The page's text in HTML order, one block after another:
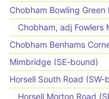
Chobham Bowling Green
Chobham, adj Fowlers
Chobham Benhams
Mimbridge (SE-bound)
Horsell South Road (SW-
Horsell Morton Road